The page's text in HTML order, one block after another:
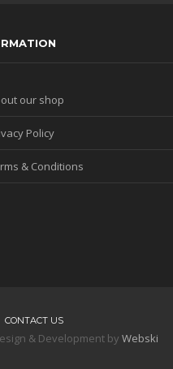
our shop
Policy
& Conditions
CONTACT US
& Development by Webski